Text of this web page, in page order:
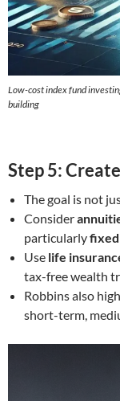
Low-cost index fund
building
Step 5:
The goal is not
Consider
particularly
Use life
tax-free wealth
Robbins also
short-term,